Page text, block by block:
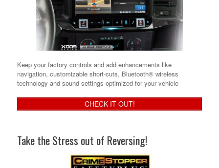
Keep your factory controls and add enhancements like
navigation, customizable short-cuts, Bluetooth® wireless
technology and sound settings optimized for your vehicle
CHECK IT OUT!
Take the Stress out of Reversing!